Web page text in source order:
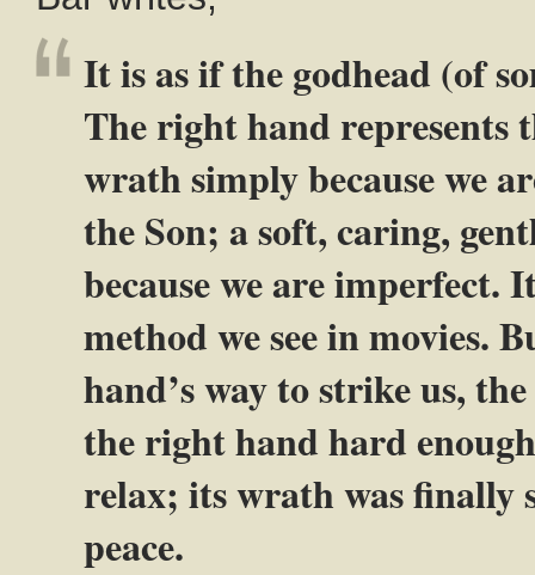
It is as if the godhead (of
The right hand represents
wrath simply because we
the Son; a soft, caring,
because we are imperfect.
method we see in movies.
hand’s way to strike us,
the right hand hard
relax; its wrath was finally
peace.